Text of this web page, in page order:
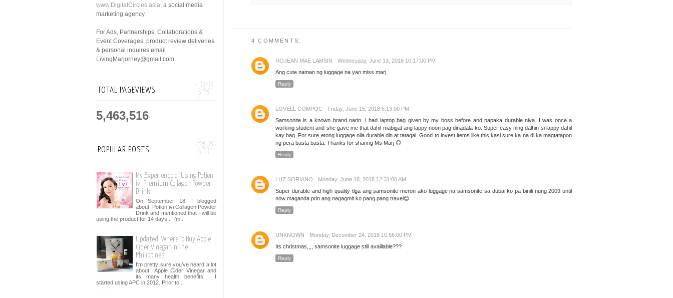
4 COMMENTS:
ROJEAN MAE LAMSIN
Wednesday, June 13, 2018 10:17:00 PM
Ang cute naman ng luggage na yan miss marj.
Reply
LOVELL COMPOC
Friday, June 15, 2018 5:13:00 PM
Samsonite is a known brand narin. I had laptop bag given by my boss before and napaka durable niya. I was once a
working student and she gave me that dahil mabigat ang lappy noon pag dinadala ko. Super easy nlng dalhin si lappy dahil
kay bag. For sure etong luggage nila durable din at tatagal. Good to invest items like this kasi sure ka na di ka magtatapon
ng pera basta basta. Thanks for sharing Ms Marj 😊
Reply
LUZ SORIANO
Monday, June 18, 2018 12:31:00 AM
Super durable and high quality tlga ang samsonite meron ako luggage na samsonite sa dubai ko pa binili nung 2009 until
now maganda prin ang nagagmit ko pang pang travel😊
Reply
UNKNOWN
Monday, December 24, 2018 10:56:00 PM
Its christmas,,,, samsonite luggage still availlable???
Reply
www.DigitalCircles.asia, a social media
marketing agency.
For Ads, Partnerships, Collaborations &
Event Coverages, product review deliveries
& personal inquires email
LivingMarjorney@gmail.com.
TOTAL PAGEVIEWS
5,463,516
POPULAR POSTS
My Experience of Using Potion
ivi Premium Collagen Powder
Drink
On September 18, I blogged
about Potion ivi Collagen Powder
Drink and mentioned that I will be
using the product for 14 days . I’m...
Updated: Where To Buy Apple
Cider Vinegar In The
Philippines
I'm pretty sure you've heard a lot
about Apple Cider Vinegar and
its many health benefits . I
started using APC in 2012. Prior to...